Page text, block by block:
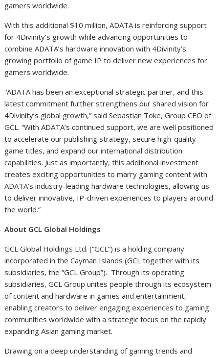
gamers worldwide.
With this additional $10 million, ADATA is reinforcing support
for 4Divinity’s growth while advancing opportunities to
combine ADATA’s hardware innovation with 4Divinity’s
growing portfolio of game IP to deliver new experiences for
gamers worldwide.
“ADATA has been an exceptional strategic partner, and this
latest commitment further strengthens our shared vision for
4Divinity’s global growth,” said Sebastian Toke, Group CEO of
GCL. “With ADATA’s continued support, we are well positioned
to accelerate our publishing strategy, secure high-quality
game titles, and expand our international distribution
capabilities. Just as importantly, this additional investment
creates exciting opportunities to marry gaming content with
ADATA’s industry-leading hardware technologies, allowing us
to deliver innovative, IP-driven experiences to players around
the world.”
About GCL Global Holdings
GCL Global Holdings Ltd. (“GCL”) is a holding company
incorporated in the Cayman Islands (GCL together with its
subsidiaries, the “GCL Group”). Through its operating
subsidiaries, GCL Group unites people through its ecosystem
of content and hardware in games and entertainment,
enabling creators to deliver engaging experiences to gaming
communities worldwide with a strategic focus on the rapidly
expanding Asian gaming market.
Drawing on a deep understanding of gaming trends and